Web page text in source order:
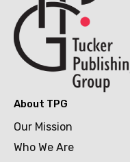
About TPG
Our Mission
Who We Are